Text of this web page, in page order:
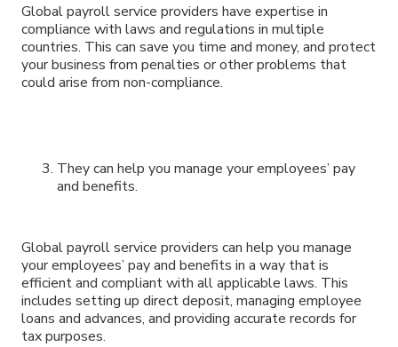
Global payroll service providers have expertise in
compliance with laws and regulations in multiple
countries. This can save you time and money, and protect
your business from penalties or other problems that
could arise from non-compliance.
They can help you manage your employees’ pay
and benefits.
Global payroll service providers can help you manage
your employees’ pay and benefits in a way that is
efficient and compliant with all applicable laws. This
includes setting up direct deposit, managing employee
loans and advances, and providing accurate records for
tax purposes.